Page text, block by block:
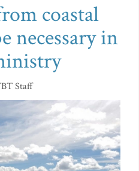
coastal
necessary in
Staff